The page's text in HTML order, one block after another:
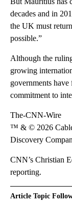
decades and in
the UK must
possible.”
Although the
growing
governments have
commitment to
The-CNN-Wire
™ & © 2026
Discovery
CNN’s Christian
reporting.
Article Topic